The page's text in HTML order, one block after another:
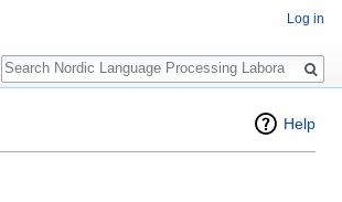
Help
Log in
Search